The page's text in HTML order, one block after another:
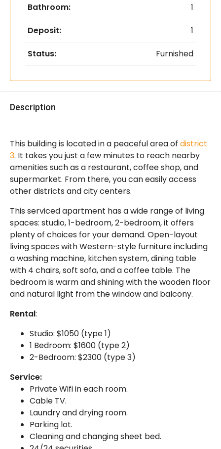
Bathroom: 1
Deposit: 1
Status: Furnished
Description
This building is located in a peaceful area of district
3. It takes you just a few minutes to reach nearby
amenities such as a restaurant, coffee shop, and
supermarket. From there, you can easily access
other districts and city centers.
This serviced apartment has a wide range of living
spaces: studio, 1-bedroom, 2-bedroom, it offers
plenty of choices for your demand. Open-layout
living spaces with Western-style furniture including
a washing machine, kitchen system, dining table
with 4 chairs, soft sofa, and a coffee table. The
bedroom is warm and shining with the wooden floor
and natural light from the window and balcony.
Rental:
Studio: $1050 (type 1)
1 Bedroom: $1600 (type 2)
2-Bedroom: $2300 (type 3)
Service:
Private Wifi in each room.
Cable TV.
Laundry and drying room.
Parking lot.
Cleaning and changing sheet bed.